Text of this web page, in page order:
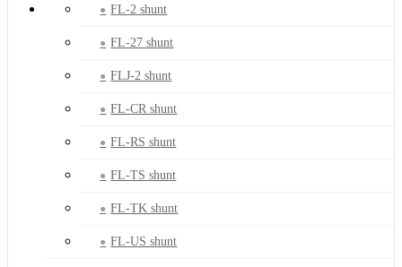
FL-2 shunt
FL-27 shunt
FLJ-2 shunt
FL-CR shunt
FL-RS shunt
FL-TS shunt
FL-TK shunt
FL-US shunt